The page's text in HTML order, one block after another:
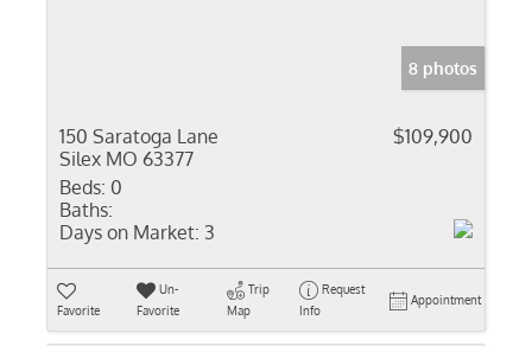
8 photos
150 Saratoga Lane
Silex MO 63377
$109,900
Beds: 0
Baths:
Days on Market: 3
Favorite
Un-
Favorite
Trip
Map
Request
Info
Appointment